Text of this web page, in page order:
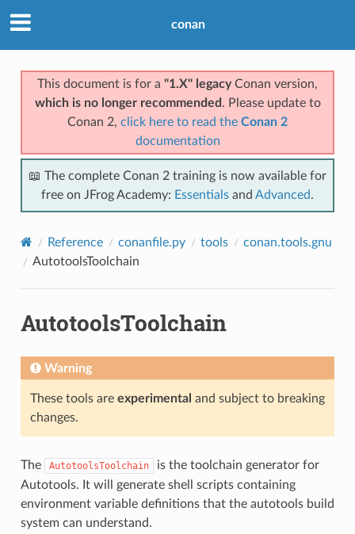
conan
This document is for a "1.X" legacyConan version,
which is no longer recommended . Please update to
Conan 2, click here to read the Conan 2
documentation
📖 The complete Conan 2 training is now available for
free on JFrog Academy: Essentials and Advanced.
Reference conanfile.py tools
conan.tools.gnu
AutotoolsToolchain
AutotoolsToolchain
Warning
These tools are experimental and subject to breaking
changes.
The AutotoolsToolchain
is the toolchain generator for
Autotools. It will generate shell scripts containing
environment variable definitions that the autotools build
system can understand.